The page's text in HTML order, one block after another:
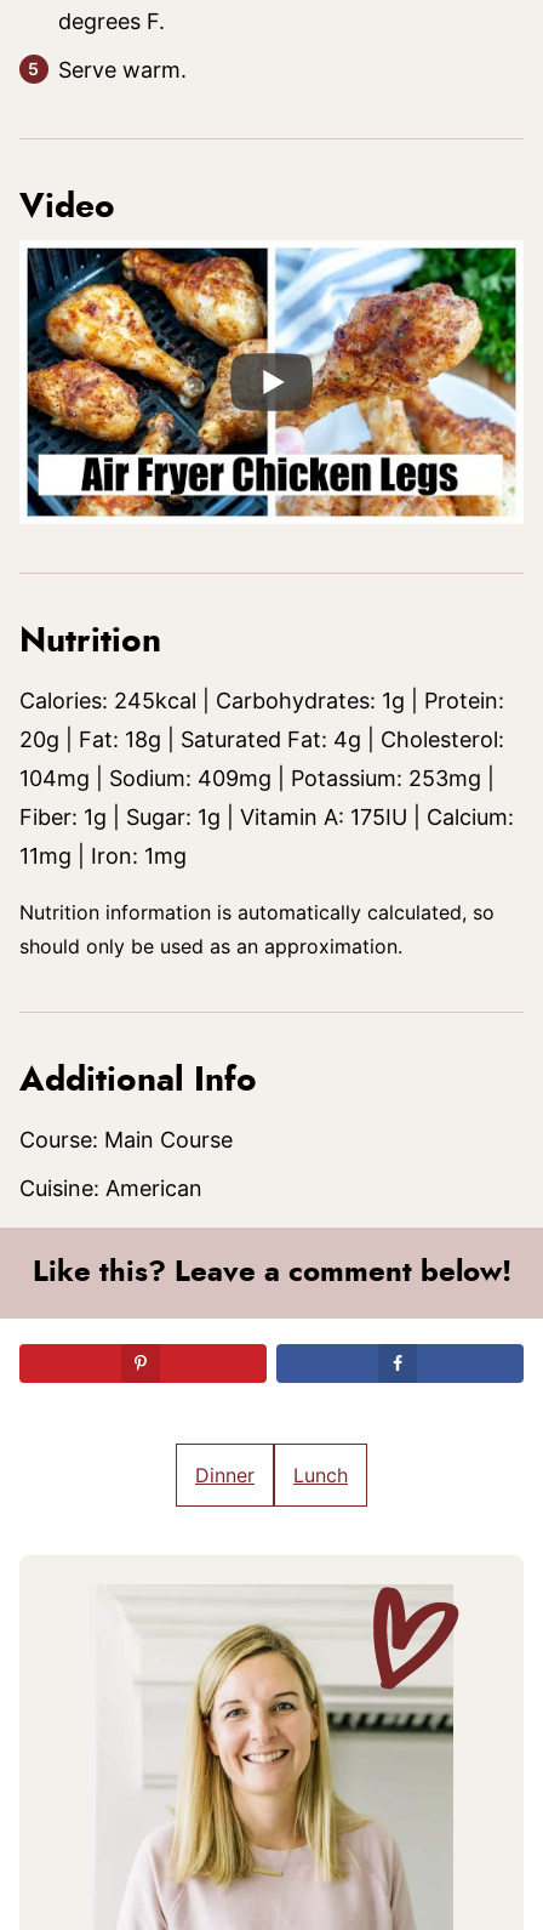
degrees F.
Serve warm.
Video
Nutrition
Calories: 245kcal Carbohydrates: 1g
Protein:
20g Fat: 18g Saturated Fat: 4g
Cholesterol:
104mg Sodium: 409mg Potassium: 253mg
Fiber: 1g Sugar: 1g Vitamin A: 175IU
Calcium:
11mg Iron: 1mg
Nutrition information is automatically calculated, so
should only be used as an approximation.
Additional Info
Course: Main Course
Cuisine: American
Like this? Leave a comment below!
Dinner Lunch